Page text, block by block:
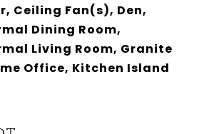
Ceiling Fan(s), Den,
Dining Room,
Living Room, Granite
Office, Kitchen Island